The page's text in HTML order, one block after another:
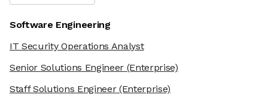
Software Engineering
IT Security Operations Analyst
Senior Solutions Engineer (Enterprise)
Staff Solutions Engineer(Enterprise)